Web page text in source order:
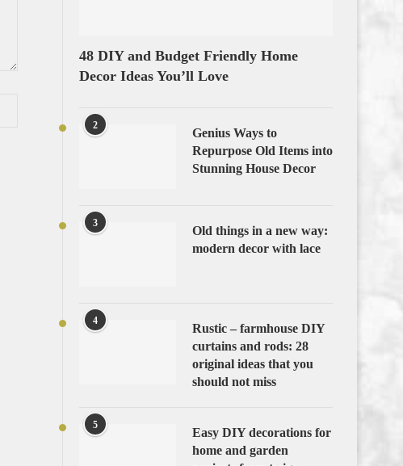
48 DIY and Budget Friendly Home
Decor Ideas You’ll Love
2
Genius Ways to
Repurpose Old Items into
Stunning House Decor
3
Old things in a new way:
modern decor with lace
4
Rustic – farmhouse DIY
curtains and rods: 28
original ideas that you
should not miss
5
Easy DIY decorations for
home and garden